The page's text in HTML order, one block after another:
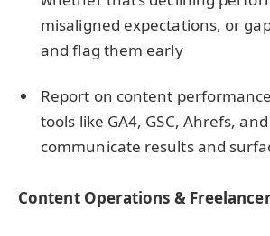
misaligned expectations, or
and flag them early
Report on content
tools like GA4, GSC, Ahrefs,
communicate results and
Content Operations &